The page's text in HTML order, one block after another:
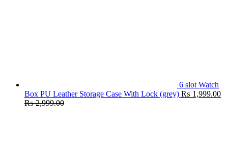
6 slot Watch
Box PU Leather Storage Case With Lock (grey) ₨ 1,999.00
₨2,999.00